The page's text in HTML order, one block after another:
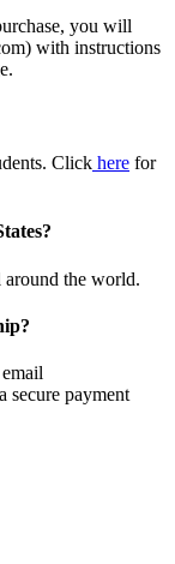
you will
with instructions
Click here for
the world.
secure payment